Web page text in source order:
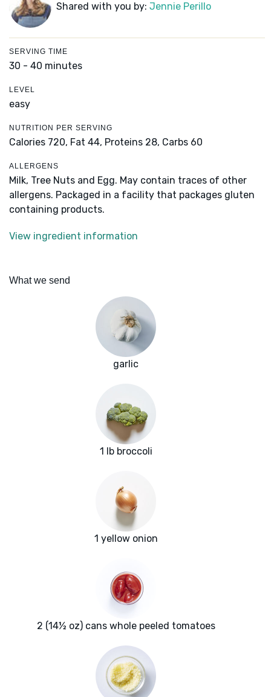
Shared with you by: Jennie Perillo
SERVING TIME
30 - 40 minutes
LEVEL
easy
NUTRITION PER SERVING
Calories 720, Fat 44, Proteins 28, Carbs 60
ALLERGENS
Milk, Tree Nuts and Egg. May contain traces of other
allergens. Packaged in a facility that packages gluten
containing products.
View ingredient information
What we send
garlic
1 lb broccoli
1 yellow onion
2 (14½ oz) cans whole peeled tomatoes